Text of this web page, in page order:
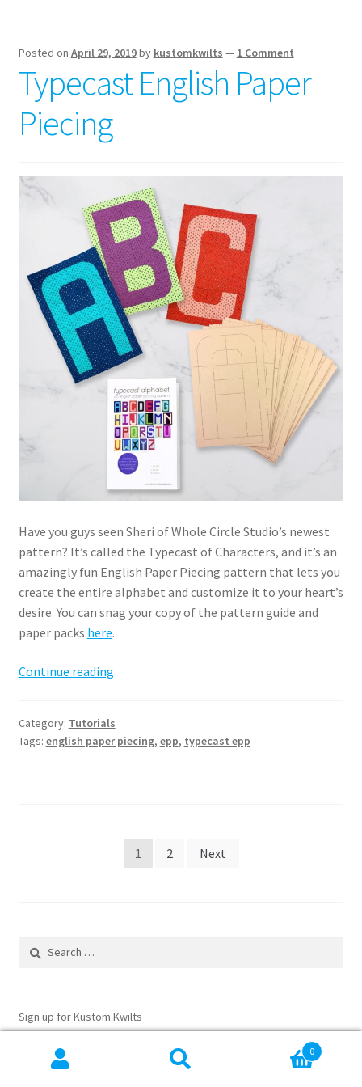
supplies
Posted on April 29, 2019by kustomkwilts — 1 Comment
Typecast English Paper
Piecing
Have you guys seen Sheri of Whole Circle Studio’s newest
pattern? It’s called the Typecast of Characters, and it’s an
amazingly fun English Paper Piecing pattern that lets you
create the entire alphabet and customize it to your heart’s
desire. You can snag your copy of the pattern guide and
paper packs here.
Continue readingTypecast
Piecing
Category: Tutorials
Tags: english paper piecing, epp, typecast epp
1 2 Next
Search
Sign up for Kustom Kwilts
Email Address 0